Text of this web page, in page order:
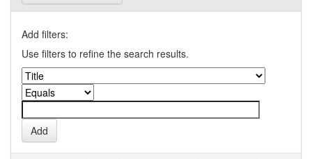
Add filters:
Use filters to refine the search results.